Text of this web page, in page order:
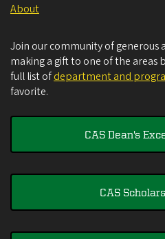
About
Join our community of generous
making a gift to one of the areas
full list ofdepartment and
favorite.
CAS Dean's
CAS